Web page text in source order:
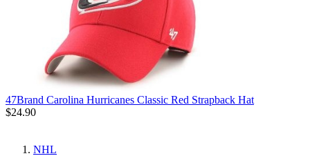
47Brand Carolina Hurricanes Classic Red Strapback Hat
$24.90
NHL